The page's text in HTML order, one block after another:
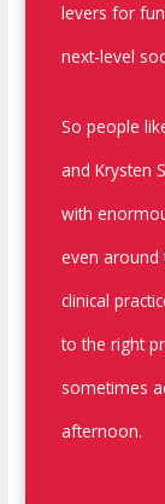
levers for
next-level
So people
and Krysten
with
even around
clinical
to the right
sometimes
afternoon.